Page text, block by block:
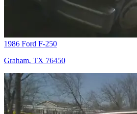
1986 Ford F-250
Graham, TX 76450